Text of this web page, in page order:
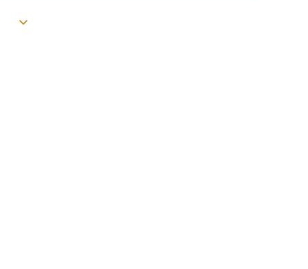
Toggle submenu